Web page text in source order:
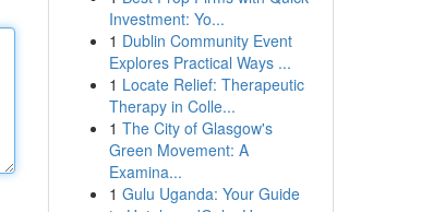
Investment: Yo...
1 Dublin Community Event
Explores Practical Ways ...
1 Locate Relief: Therapeutic
Therapy in Colle...
1 The City of Glasgow's
Green Movement: A
Examina...
1 Gulu Uganda: Your Guide